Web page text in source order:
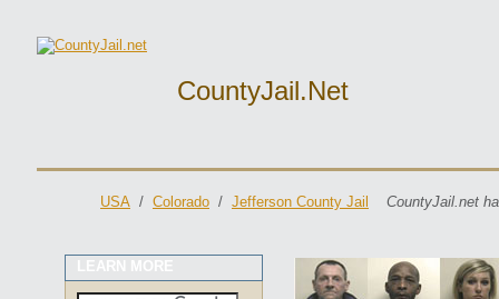
CountyJail.net
USA / Colorado / Jefferson County Jail CountyJail.net
LEARN MORE